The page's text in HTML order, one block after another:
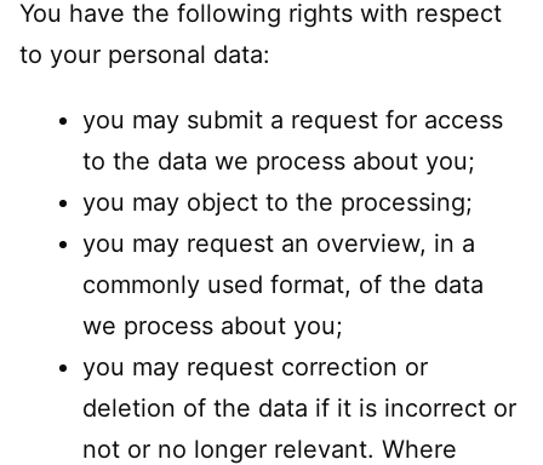
You have the following rights with respect
to your personal data:
you may submit a request for access
to the data we process about you;
you may object to the processing;
you may request an overview, in a
commonly used format, of the data
we process about you;
you may request correction or
deletion of the data if it is incorrect or
not or no longer relevant. Where